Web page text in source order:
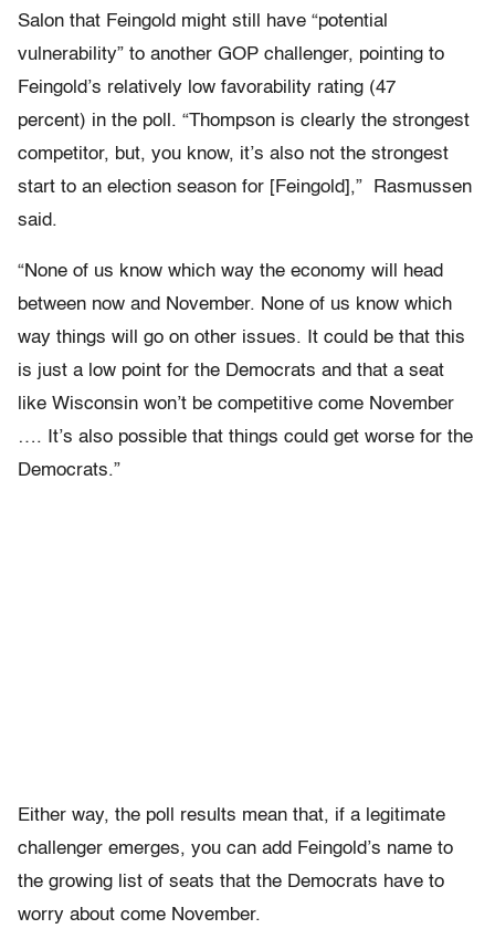
Salon that Feingold might still have “potential
vulnerability” to another GOP challenger, pointing to
Feingold’s relatively low favorability rating (47
percent) in the poll. “Thompson is clearly the strongest
competitor, but, you know, it’s also not the strongest
start to an election season for [Feingold],” Rasmussen
said.
“None of us know which way the economy will head
between now and November. None of us know which
way things will go on other issues. It could be that this
is just a low point for the Democrats and that a seat
like Wisconsin won’t be competitive come November
…. It’s also possible that things could get worse for the
Democrats.”
Either way, the poll results mean that, if a legitimate
challenger emerges, you can add Feingold’s name to
the growing list of seats that the Democrats have to
worry about come November.